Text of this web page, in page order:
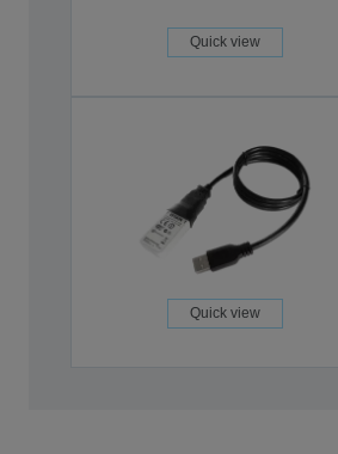
Quick view
Quick view